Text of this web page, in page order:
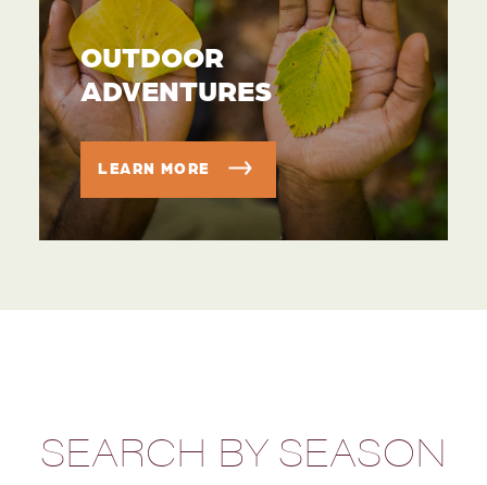
OUTDOOR
ADVENTURES
LEARN MORE
SEARCH BY SEASON